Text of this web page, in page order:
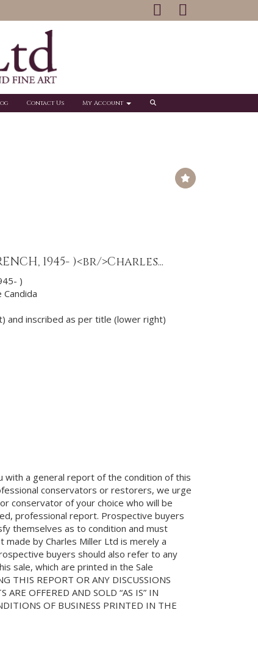
Contact Us My Account
1945- )<br/>Charles...
)
and inscribed as per title (lower right)
with a general report of the condition of this
conservators or restorers, we urge
conservator of your choice who will be
professional report. Prospective buyers
themselves as to condition and must
by Charles Miller Ltd is merely a
buyers should also refer to any
sale, which are printed in the Sale
THIS REPORT OR ANY DISCUSSIONS
ARE OFFERED AND SOLD “AS IS” IN
OF BUSINESS PRINTED IN THE